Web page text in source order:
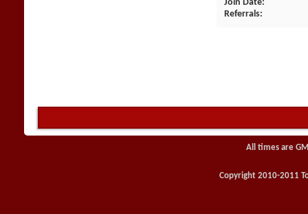
Join Date
Referrals
All times are
Copyright 2010-2011